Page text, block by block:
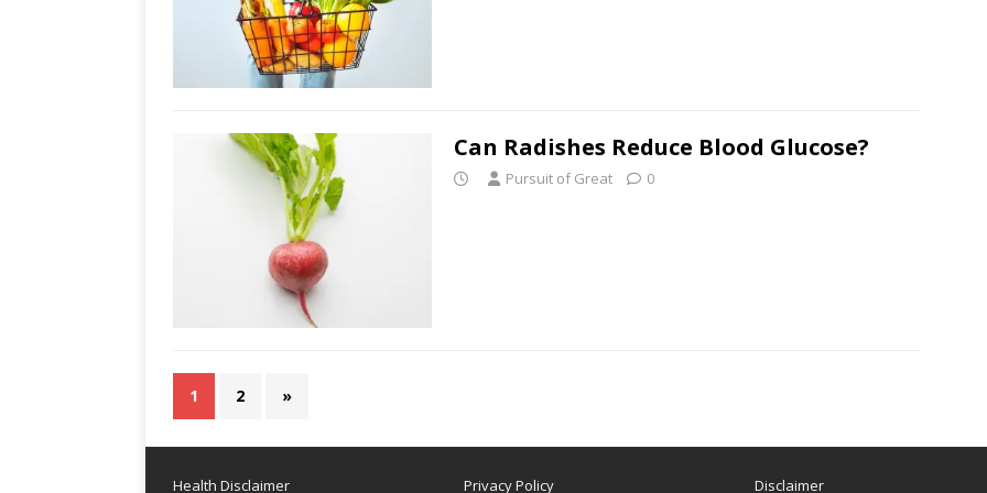
Can Radishes Reduce Blood Glucose?
Pursuit of Great 0
1 2 »
Health Disclaimer Privacy Policy Disclaimer